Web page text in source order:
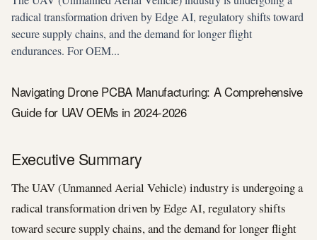
radical transformation driven by Edge AI, regulatory shifts toward
secure supply chains, and the demand for longer flight
endurances. For OEM...
Navigating Drone PCBA Manufacturing: A Comprehensive
Guide for UAV OEMs in 2024-2026
Executive Summary
The UAV (Unmanned Aerial Vehicle) industry is undergoing a
radical transformation driven by Edge AI, regulatory shifts
toward secure supply chains, and the demand for longer flight